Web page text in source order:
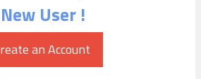
New User !